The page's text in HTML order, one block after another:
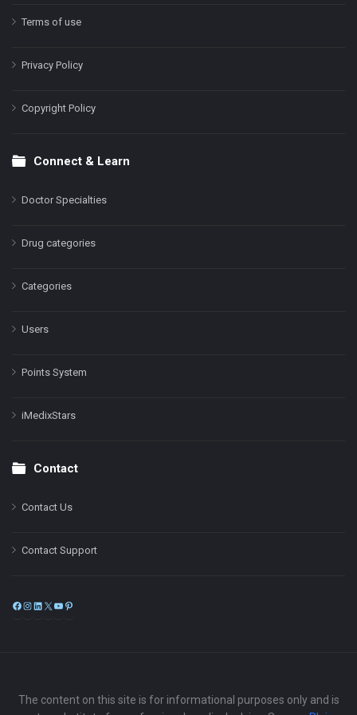
Terms of use
Privacy Policy
Copyright Policy
Connect & Learn
Doctor Specialties
Drug categories
Categories
Users
Points System
iMedixStars
Contact
Contact Us
Contact Support
Facebook
Instagram
LinkedIn
X
The content on this site is for informational purposes only and is